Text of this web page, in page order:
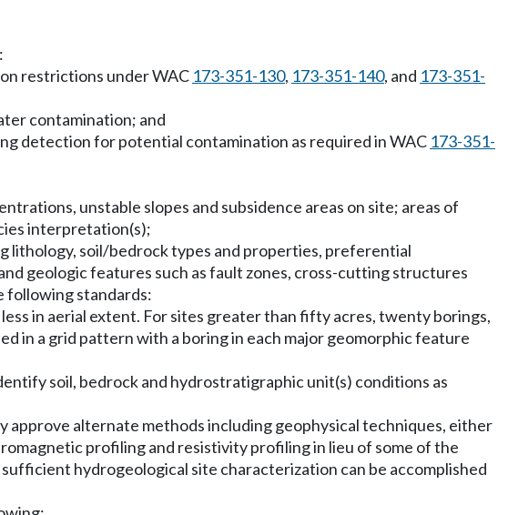
restrictions under WAC 173-351-130, 173-351-140, and 173-351-
contamination; and
detection for potential contamination as required in WAC 173-351-
unstable slopes and subsidence areas on site; areas of
interpretation(s);
lithology, soil/bedrock types and properties, preferential
geologic features such as fault zones, cross-cutting structures
following standards:
in aerial extent. For sites greater than fifty acres, twenty borings,
in a grid pattern with a boring in each major geomorphic feature
soil, bedrock and hydrostratigraphic unit(s) conditions as
alternate methods including geophysical techniques, either
profiling and resistivity profiling in lieu of some of the
hydrogeological site characterization can be accomplished